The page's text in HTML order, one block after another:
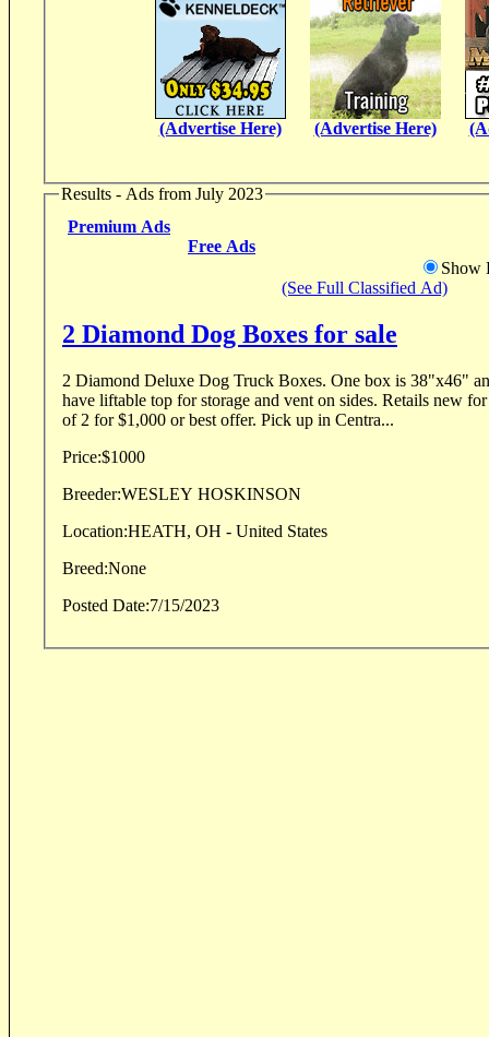
(Advertise Here) (Advertise Here)
Results - Ads from July 2023
Premium Ads
Free Ads
Show
(See Full Classified Ad)
2 Diamond Dog Boxes for sale
2 Diamond Deluxe Dog Truck Boxes. One box is 38"x46" and other is
have liftable top for storage and vent on sides. Retails new
of 2 for $1,000 or best offer. Pick up in Centra...
Price:$1000
Breeder:WESLEY HOSKINSON
Location:HEATH, OH - United States
Breed:None
Posted Date:7/15/2023